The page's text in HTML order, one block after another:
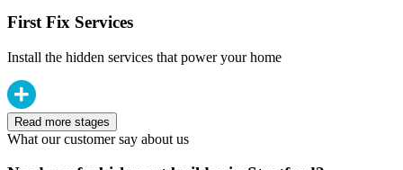
First Fix Services
Install the hidden services that power your home
Read more stages
What our customer say about us